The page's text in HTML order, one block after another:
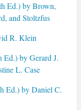
Ed.) by Brown,
and Stoltzfus
R. Klein
by Gerard J.
L. Case
Ed.) by Daniel C.